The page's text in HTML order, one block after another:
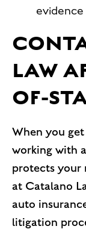
LAW
OF-
When you
working with
protects your
at Catalano
auto
litigation